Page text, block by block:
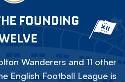
FOUNDING
Wanderers and 11 other
English Football League is